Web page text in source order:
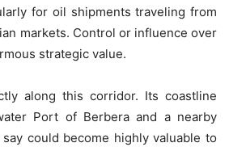
for oil shipments traveling from
markets. Control or influence over
strategic value.
along this corridor. Its coastline
Port of Berbera and a nearby
could become highly valuable to